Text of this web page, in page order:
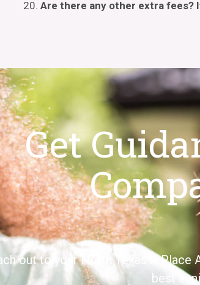
Are there any other extra fees?
Get
out to yourNorth Texas A Place
best